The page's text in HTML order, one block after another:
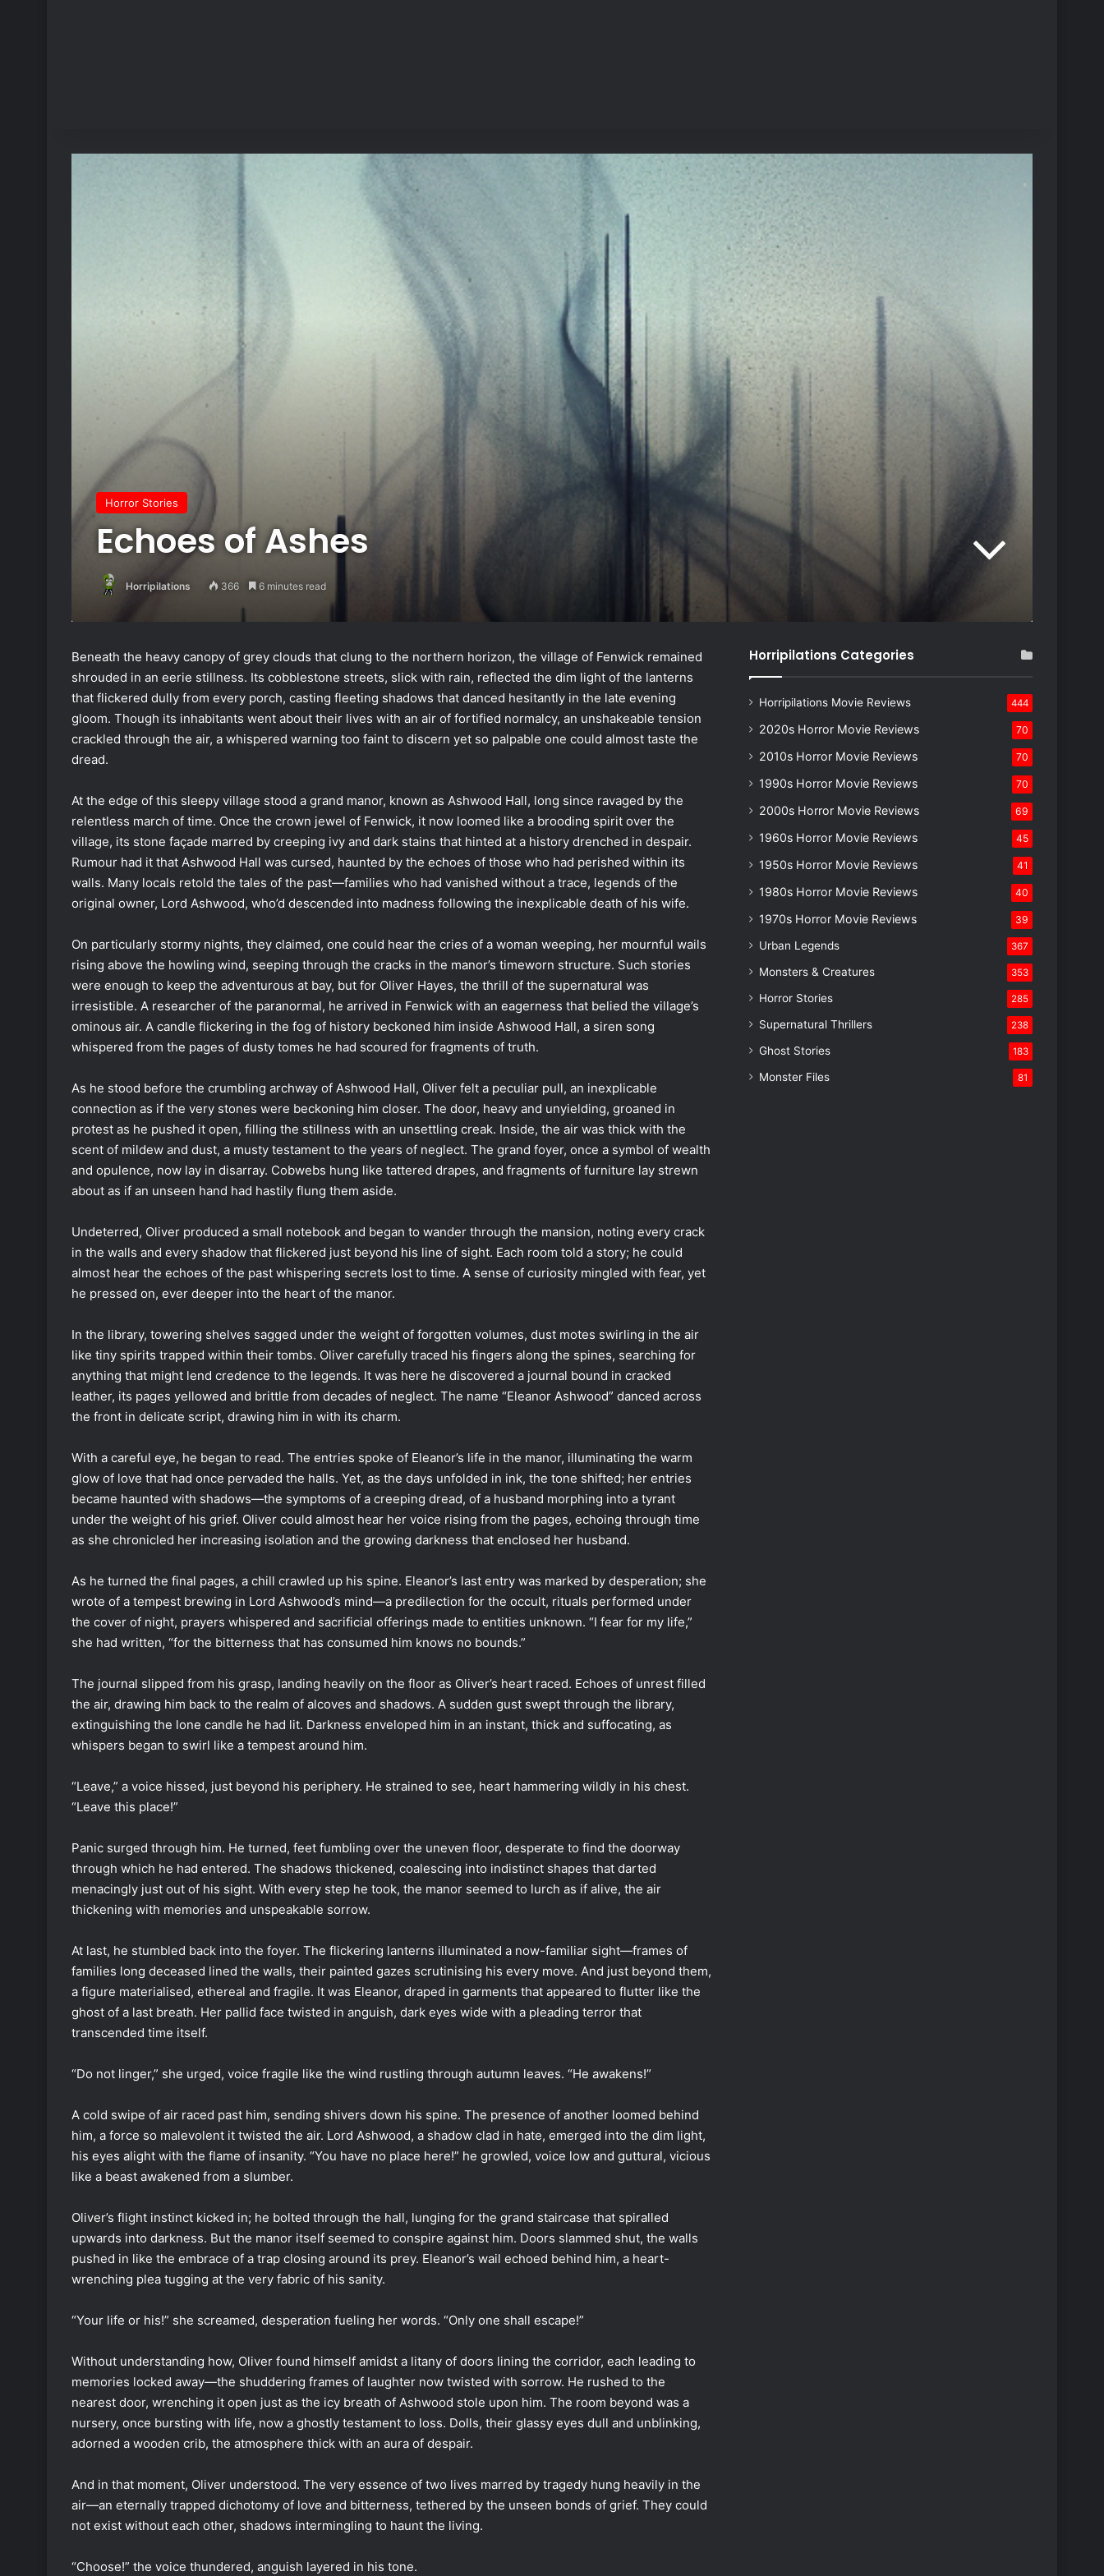
Horror Stories
Echoes of Ashes
Horripilations 366 6 minutes read
Beneath the heavy canopy of grey clouds that clung to the northern horizon, the village of Fenwick remained
shrouded in an eerie stillness. Its cobblestone streets, slick with rain, reflected the dim light of the lanterns
that flickered dully from every porch, casting fleeting shadows that danced hesitantly in the late evening
gloom. Though its inhabitants went about their lives with an air of fortified normalcy, an unshakeable tension
crackled through the air, a whispered warning too faint to discern yet so palpable one could almost taste the
dread.
At the edge of this sleepy village stood a grand manor, known as Ashwood Hall, long since ravaged by the
relentless march of time. Once the crown jewel of Fenwick, it now loomed like a brooding spirit over the
village, its stone façade marred by creeping ivy and dark stains that hinted at a history drenched in despair.
Rumour had it that Ashwood Hall was cursed, haunted by the echoes of those who had perished within its
walls. Many locals retold the tales of the past—families who had vanished without a trace, legends of the
original owner, Lord Ashwood, who’d descended into madness following the inexplicable death of his wife.
On particularly stormy nights, they claimed, one could hear the cries of a woman weeping, her mournful wails
rising above the howling wind, seeping through the cracks in the manor’s timeworn structure. Such stories
were enough to keep the adventurous at bay, but for Oliver Hayes, the thrill of the supernatural was
irresistible. A researcher of the paranormal, he arrived in Fenwick with an eagerness that belied the village’s
ominous air. A candle flickering in the fog of history beckoned him inside Ashwood Hall, a siren song
whispered from the pages of dusty tomes he had scoured for fragments of truth.
As he stood before the crumbling archway of Ashwood Hall, Oliver felt a peculiar pull, an inexplicable
connection as if the very stones were beckoning him closer. The door, heavy and unyielding, groaned in
protest as he pushed it open, filling the stillness with an unsettling creak. Inside, the air was thick with the
scent of mildew and dust, a musty testament to the years of neglect. The grand foyer, once a symbol of wealth
and opulence, now lay in disarray. Cobwebs hung like tattered drapes, and fragments of furniture lay strewn
about as if an unseen hand had hastily flung them aside.
Undeterred, Oliver produced a small notebook and began to wander through the mansion, noting every crack
in the walls and every shadow that flickered just beyond his line of sight. Each room told a story; he could
almost hear the echoes of the past whispering secrets lost to time. A sense of curiosity mingled with fear, yet
he pressed on, ever deeper into the heart of the manor.
In the library, towering shelves sagged under the weight of forgotten volumes, dust motes swirling in the air
like tiny spirits trapped within their tombs. Oliver carefully traced his fingers along the spines, searching for
anything that might lend credence to the legends. It was here he discovered a journal bound in cracked
leather, its pages yellowed and brittle from decades of neglect. The name “Eleanor Ashwood” danced across
the front in delicate script, drawing him in with its charm.
With a careful eye, he began to read. The entries spoke of Eleanor’s life in the manor, illuminating the warm
glow of love that had once pervaded the halls. Yet, as the days unfolded in ink, the tone shifted; her entries
became haunted with shadows—the symptoms of a creeping dread, of a husband morphing into a tyrant
under the weight of his grief. Oliver could almost hear her voice rising from the pages, echoing through time
as she chronicled her increasing isolation and the growing darkness that enclosed her husband.
As he turned the final pages, a chill crawled up his spine. Eleanor’s last entry was marked by desperation; she
wrote of a tempest brewing in Lord Ashwood’s mind—a predilection for the occult, rituals performed under
the cover of night, prayers whispered and sacrificial offerings made to entities unknown. “I fear for my life,”
she had written, “for the bitterness that has consumed him knows no bounds.”
The journal slipped from his grasp, landing heavily on the floor as Oliver’s heart raced. Echoes of unrest filled
the air, drawing him back to the realm of alcoves and shadows. A sudden gust swept through the library,
extinguishing the lone candle he had lit. Darkness enveloped him in an instant, thick and suffocating, as
whispers began to swirl like a tempest around him.
“Leave,” a voice hissed, just beyond his periphery. He strained to see, heart hammering wildly in his chest.
“Leave this place!”
Panic surged through him. He turned, feet fumbling over the uneven floor, desperate to find the doorway
through which he had entered. The shadows thickened, coalescing into indistinct shapes that darted
menacingly just out of his sight. With every step he took, the manor seemed to lurch as if alive, the air
thickening with memories and unspeakable sorrow.
At last, he stumbled back into the foyer. The flickering lanterns illuminated a now-familiar sight—frames of
families long deceased lined the walls, their painted gazes scrutinising his every move. And just beyond them,
a figure materialised, ethereal and fragile. It was Eleanor, draped in garments that appeared to flutter like the
ghost of a last breath. Her pallid face twisted in anguish, dark eyes wide with a pleading terror that
transcended time itself.
“Do not linger,” she urged, voice fragile like the wind rustling through autumn leaves. “He awakens!”
A cold swipe of air raced past him, sending shivers down his spine. The presence of another loomed behind
him, a force so malevolent it twisted the air. Lord Ashwood, a shadow clad in hate, emerged into the dim light,
his eyes alight with the flame of insanity. “You have no place here!” he growled, voice low and guttural, vicious
like a beast awakened from a slumber.
Oliver’s flight instinct kicked in; he bolted through the hall, lunging for the grand staircase that spiralled
upwards into darkness. But the manor itself seemed to conspire against him. Doors slammed shut, the walls
pushed in like the embrace of a trap closing around its prey. Eleanor’s wail echoed behind him, a heart-
wrenching plea tugging at the very fabric of his sanity.
“Your life or his!” she screamed, desperation fueling her words. “Only one shall escape!”
Without understanding how, Oliver found himself amidst a litany of doors lining the corridor, each leading to
memories locked away—the shuddering frames of laughter now twisted with sorrow. He rushed to the
nearest door, wrenching it open just as the icy breath of Ashwood stole upon him. The room beyond was a
nursery, once bursting with life, now a ghostly testament to loss. Dolls, their glassy eyes dull and unblinking,
adorned a wooden crib, the atmosphere thick with an aura of despair.
And in that moment, Oliver understood. The very essence of two lives marred by tragedy hung heavily in the
air—an eternally trapped dichotomy of love and bitterness, tethered by the unseen bonds of grief. They could
not exist without each other, shadows intermingling to haunt the living.
“Choose!” the voice thundered, anguish layered in his tone.
Horripilations Categories
Horripilations Movie Reviews 444
2020s Horror Movie Reviews 70
2010s Horror Movie Reviews 70
1990s Horror Movie Reviews 70
2000s Horror Movie Reviews 69
1960s Horror Movie Reviews 45
1950s Horror Movie Reviews 41
1980s Horror Movie Reviews 40
1970s Horror Movie Reviews 39
Urban Legends 367
Monsters & Creatures 353
Horror Stories 285
Supernatural Thrillers 238
Ghost Stories 183
Monster Files 81